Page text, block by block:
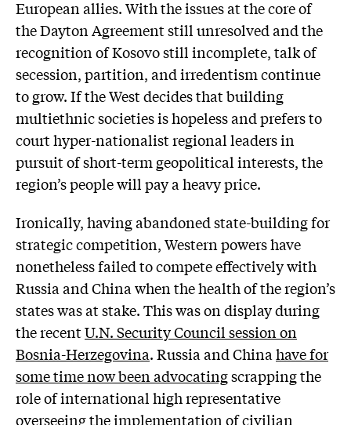
European allies. With the issues at the core of
the Dayton Agreement still unresolved and the
recognition of Kosovo still incomplete, talk of
secession, partition, and irredentism continue
to grow. If the West decides that building
multiethnic societies is hopeless and prefers to
court hyper-nationalist regional leaders in
pursuit of short-term geopolitical interests, the
region’s people will pay a heavy price.
Ironically, having abandoned state-building for
strategic competition, Western powers have
nonetheless failed to compete effectively with
Russia and China when the health of the region’s
states was at stake. This was on display during
the recentU.N. Security Council session on
Bosnia-Herzegovina. Russia and Chinahave for
some time now been advocatingscrapping the
role of international high representative
overseeing the implementation of civilian